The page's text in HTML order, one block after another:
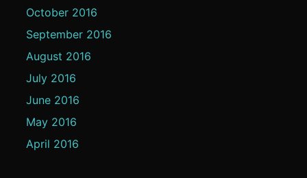
October 2016
September 2016
August 2016
July 2016
June 2016
May 2016
April 2016